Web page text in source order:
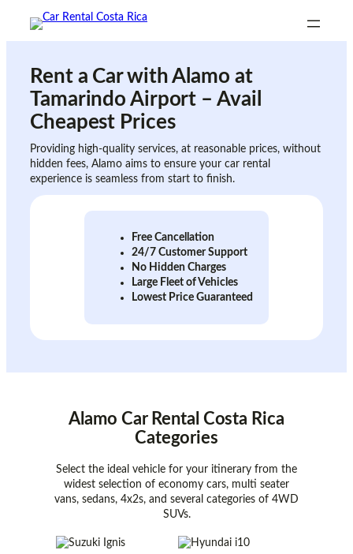
content
Rent a Car withAlamo at
Tamarindo Airport – Avail
Cheapest Prices
Providing high-quality services, at reasonable prices, without
hidden fees, Alamo aims to ensure your car rental
experience is seamless from start to finish.
Free Cancellation
24/7 Customer Support
No Hidden Charges
Large Fleet of Vehicles
Lowest Price Guaranteed
Alamo Car Rental Costa Rica
Categories
Select the ideal vehicle for your itinerary from the
widest selection of economy cars, multi seater
vans, sedans, 4x2s, and several categories of 4WD
SUVs.